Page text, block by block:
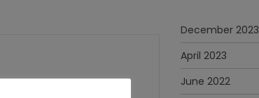
December 2023
April 2023
June 2022